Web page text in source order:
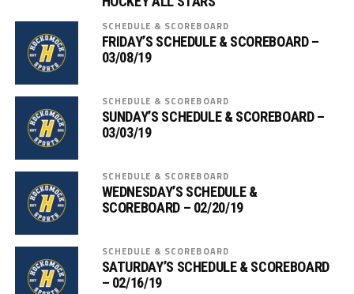
SCHEDULE & SCOREBOARD
FRIDAY’S SCHEDULE & SCOREBOARD –
03/08/19
SCHEDULE & SCOREBOARD
SUNDAY’S SCHEDULE & SCOREBOARD –
03/03/19
SCHEDULE & SCOREBOARD
WEDNESDAY’S SCHEDULE &
SCOREBOARD – 02/20/19
SCHEDULE & SCOREBOARD
SATURDAY’S SCHEDULE & SCOREBOARD
– 02/16/19